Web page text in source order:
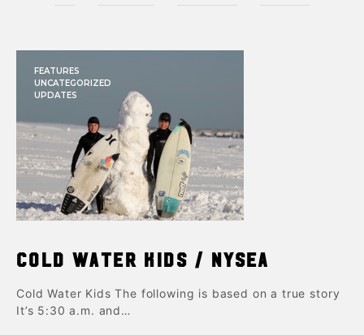
FEATURES
UNCATEGORIZED
UPDATES
Cold Water Kids / NYSEA
Cold Water Kids The following is based on a true story
It’s 5:30 a.m. and…